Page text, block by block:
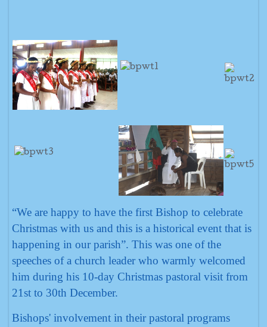
“We are happy to have the first Bishop to celebrate
Christmas with us and this is a historical event that is
happening in our parish”. This was one of the
speeches of a church leader who warmly welcomed
him during his 10-day Christmas pastoral visit from
21st to 30th December.
Bishops' involvement in their pastoral programs